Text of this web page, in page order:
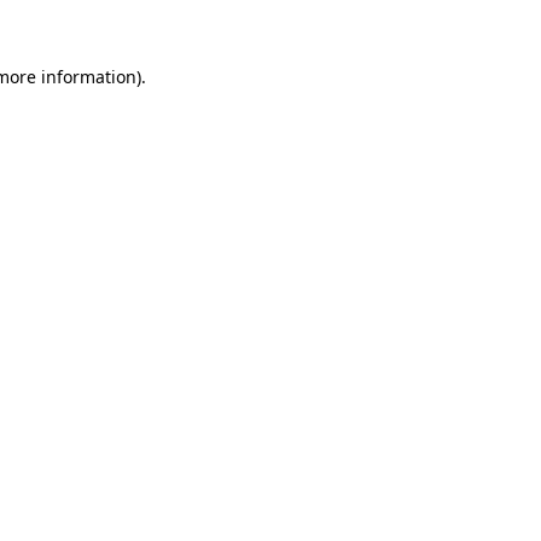
information).